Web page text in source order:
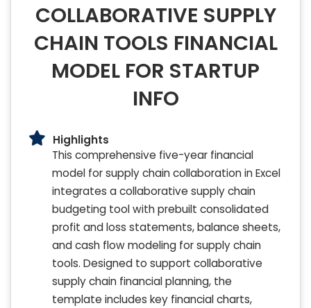
COLLABORATIVE SUPPLY
CHAIN TOOLS FINANCIAL
MODEL FOR STARTUP
INFO
Highlights
This comprehensive five-year financial
model for supply chain collaboration in Excel
integrates a collaborative supply chain
budgeting tool with prebuilt consolidated
profit and loss statements, balance sheets,
and cash flow modeling for supply chain
tools. Designed to support collaborative
supply chain financial planning, the
template includes key financial charts,